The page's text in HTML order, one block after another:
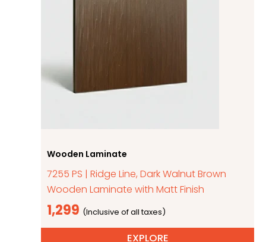
Wooden Laminate
7255 PS | Ridge Line, Dark Walnut Brown
Wooden Laminate with Matt Finish
1,299
EXPLORE